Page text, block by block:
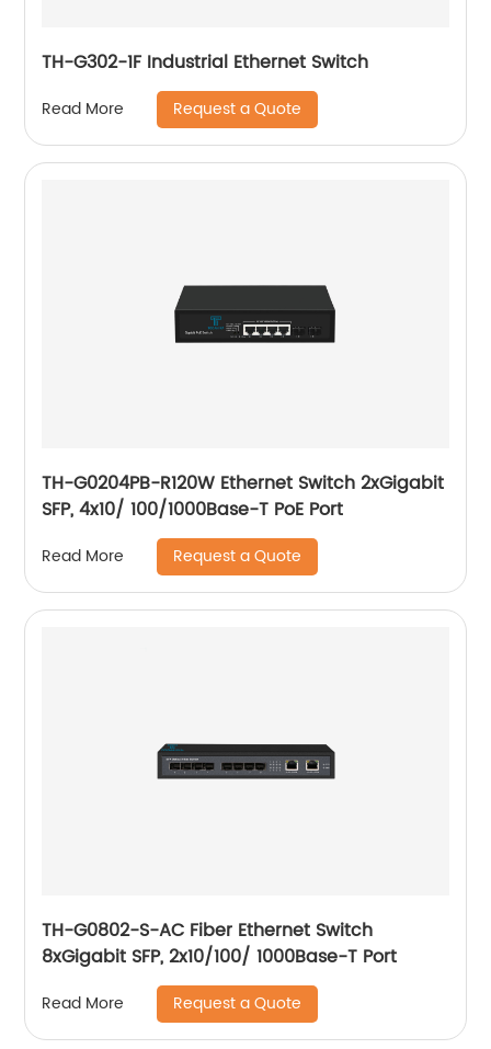
TH-G302-1F Industrial Ethernet Switch
Read More Request a Quote
TH-G0204PB-R120W Ethernet Switch 2xGigabit
SFP, 4x10/ 100/1000Base-T PoE Port
Read More Request a Quote
TH-G0802-S-AC Fiber Ethernet Switch
8xGigabit SFP, 2x10/100/ 1000Base-T Port
Read More Request a Quote